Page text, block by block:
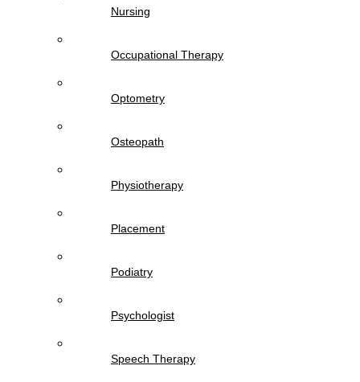
Nursing
Occupational Therapy
Optometry
Osteopath
Physiotherapy
Placement
Podiatry
Psychologist
Speech Therapy